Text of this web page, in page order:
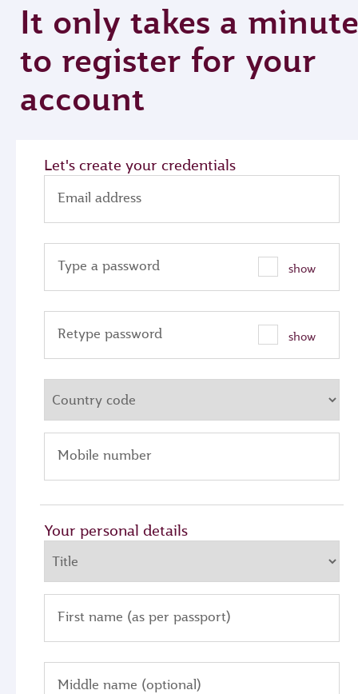
It only takes a minute
to register for your
account
Let's create your credentials
Email address
Type a password show
Retype password show
Mobile number
Your personal details
First name (as per passport)
Middle name (optional)